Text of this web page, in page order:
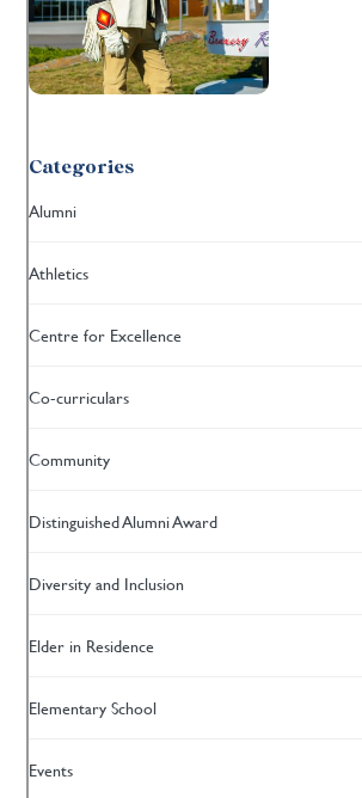
Categories
Alumni
Athletics
Centre for Excellence
Co-curriculars
Community
Distinguished Alumni Award
Diversity and Inclusion
Elder in Residence
Elementary School
Events